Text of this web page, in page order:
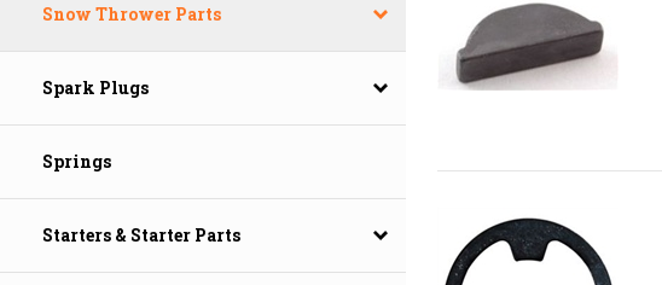
Snow Thrower Parts
Spark Plugs
Springs
Starters & Starter Parts